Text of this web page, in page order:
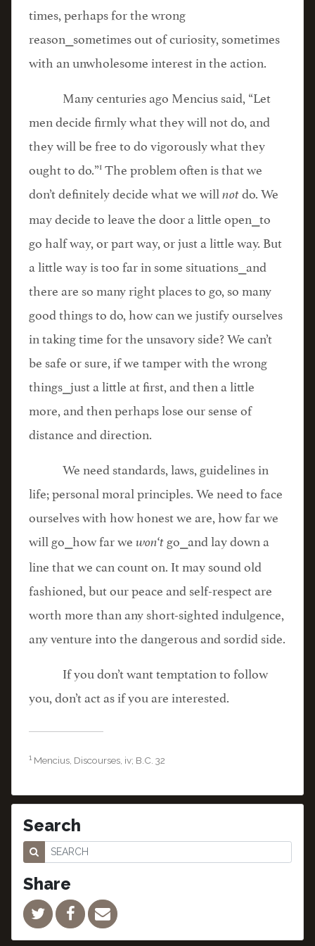
times, perhaps for the wrong
reason⎯sometimes out of curiosity, sometimes
with an unwholesome interest in the action.
Many centuries ago Mencius said, “Let
men decide firmly what they will not do, and
they will be free to do vigorously what they
ought to do.”1 The problem often is that we
don’t definitely decide what we will notdo. We
may decide to leave the door a little open⎯to
go half way, or part way, or just a little way. But
a little way is too far in some situations⎯and
there are so many right places to go, so many
good things to do, how can we justify ourselves
in taking time for the unsavory side? We can’t
be safe or sure, if we tamper with the wrong
things⎯just a little at first, and then a little
more, and then perhaps lose our sense of
distance and direction.
We need standards, laws, guidelines in
life; personal moral principles. We need to face
ourselves with how honest we are, how far we
will go⎯how far we won‘t go⎯and lay down a
line that we can count on. It may sound old
fashioned, but our peace and self-respect are
worth more than any short-sighted indulgence,
any venture into the dangerous and sordid side.
If you don’t want temptation to follow
you, don’t act as if you are interested.
1 Mencius, Discourses, iv; B.C. 32
Search
Share